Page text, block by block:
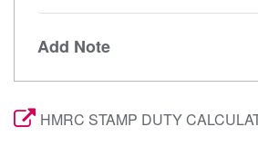
Add Note
HMRC STAMP DUTY